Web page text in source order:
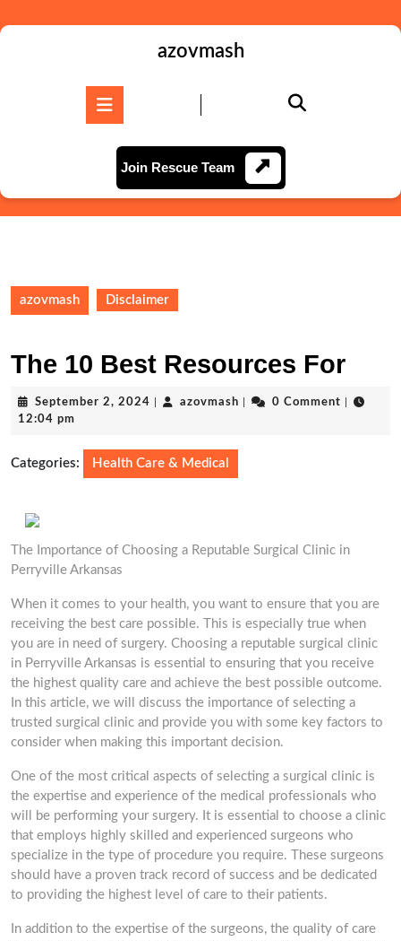
to
azovmash
Join Rescue TeamJoin
Rescue
Team
azovmash Disclaimer
The 10 Best Resources For
September 2, 2024 September
azovmash azovmash0 Comment
12:04 pm
Categories: Health Care & Medical
The Importance of Choosing a Reputable Surgical Clinic in
Perryville Arkansas
When it comes to your health, you want to ensure that you are
receiving the best care possible. This is especially true when
you are in need of surgery. Choosing a reputable surgical clinic
in Perryville Arkansas is essential to ensuring that you receive
the highest quality care and achieve the best possible outcome.
In this article, we will discuss the importance of selecting a
trusted surgical clinic and provide you with some key factors to
consider when making this important decision.
One of the most critical aspects of selecting a surgical clinic is
the expertise and experience of the medical professionals who
will be performing your surgery. It is essential to choose a clinic
that employs highly skilled and experienced surgeons who
specialize in the type of procedure you require. These surgeons
should have a proven track record of success and be dedicated
to providing the highest level of care to their patients.
In addition to the expertise of the surgeons, the quality of care